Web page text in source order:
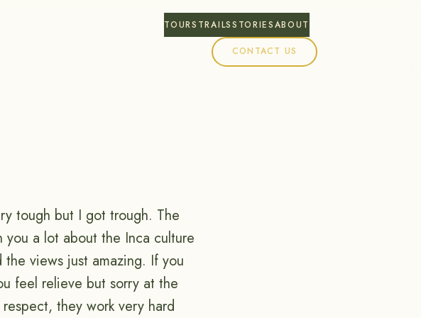
TOURS TRAILSSTORIESABOUT
CONTACT US
tough but I got trough. The
a lot about the Inca culture
views just amazing. If you
feel relieve but sorry at the
they work very hard